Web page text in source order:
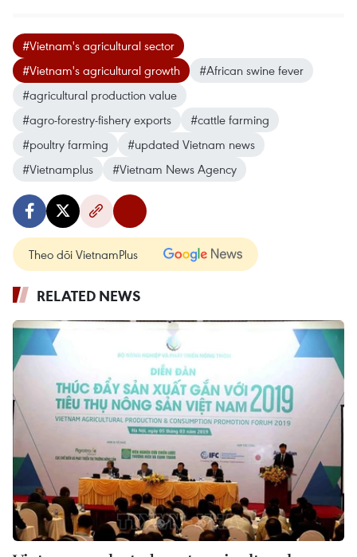
#Vietnam's agricultural sector
#Vietnam's agricultural growth
#African swine fever
#agricultural production value
#agro-forestry-fishery exports
#cattle farming
#poultry farming
#updated Vietnam news
#Vietnamplus
#Vietnam News Agency
Theo dõi VietnamPlus
RELATED NEWS